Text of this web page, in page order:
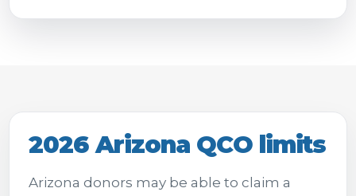
2026 Arizona QCO limits
Arizona donors may be able to claim a